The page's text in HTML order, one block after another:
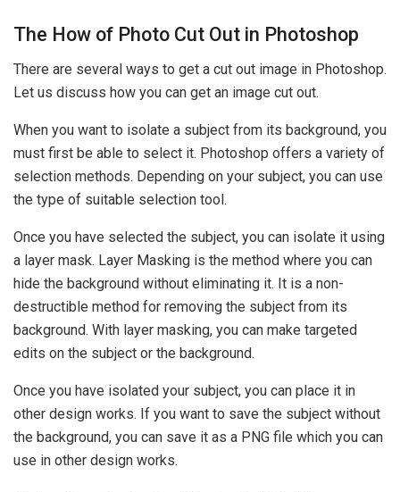
The How of Photo Cut Out in Photoshop
There are several ways to get a cut out image in Photoshop.
Let us discuss how you can get an image cut out.
When you want to isolate a subject from its background, you
must first be able to select it. Photoshop offers a variety of
selection methods. Depending on your subject, you can use
the type of suitable selection tool.
Once you have selected the subject, you can isolate it using
a layer mask. Layer Masking is the method where you can
hide the background without eliminating it. It is a non-
destructible method for removing the subject from its
background. With layer masking, you can make targeted
edits on the subject or the background.
Once you have isolated your subject, you can place it in
other design works. If you want to save the subject without
the background, you can save it as a PNG file which you can
use in other design works.